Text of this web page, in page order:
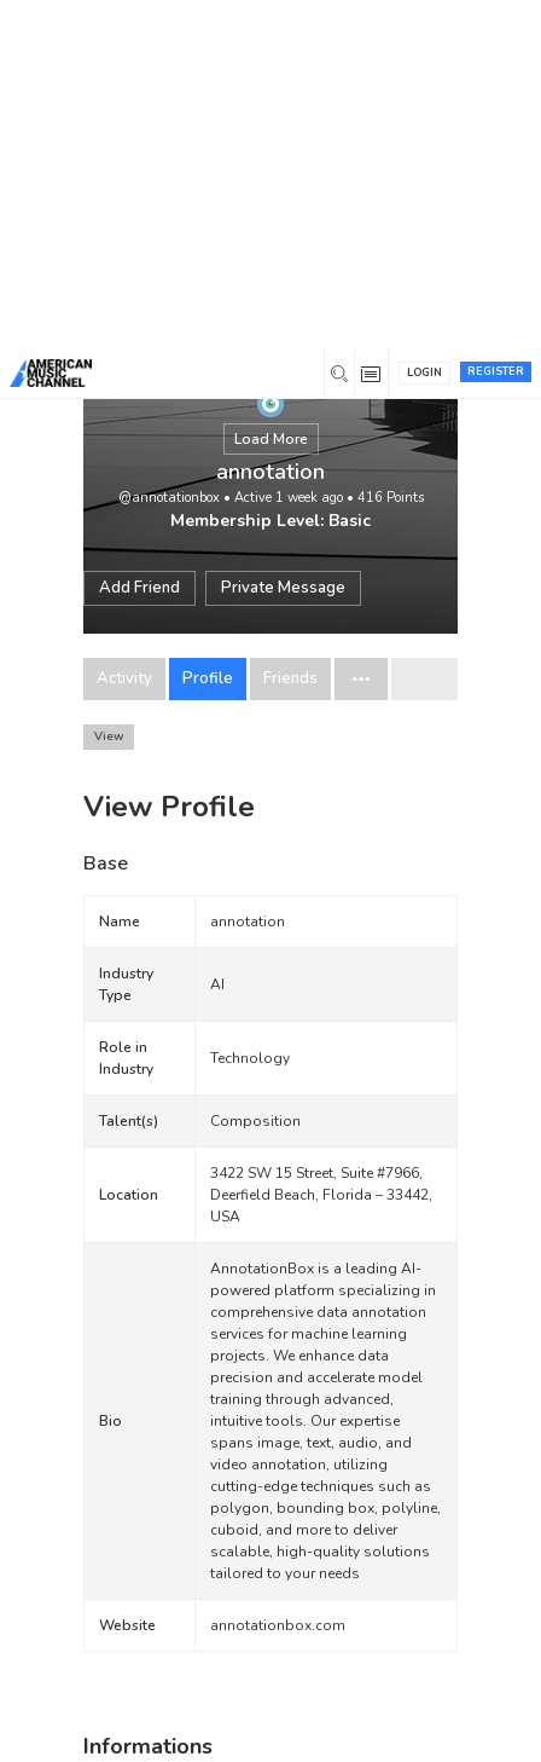
REGISTER
LOGIN
Load More
annotation
@annotationbox• Active 1 week ago• 416 Points
Membership Level: Basic
Add Friend Private Message
Activity Profile Friends
View
View Profile
Base
Name annotation
Industry
Type
AI
Role in
Industry
Technology
Talent(s) Composition
Location
3422 SW 15 Street, Suite #7966,
Deerfield Beach, Florida – 33442,
USA
Bio
AnnotationBox is a leading AI-
powered platform specializing in
comprehensive data annotation
services for machine learning
projects. We enhance data
precision and accelerate model
training through advanced,
intuitive tools. Our expertise
spans image, text, audio, and
video annotation, utilizing
cutting-edge techniques such as
polygon, bounding box, polyline,
cuboid, and more to deliver
scalable, high-quality solutions
tailored to your needs
Website annotationbox.com
Informations